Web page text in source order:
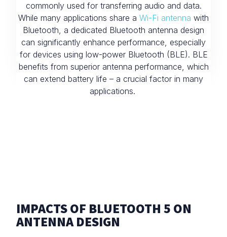
commonly used for transferring audio and data.
While many applications share a Wi-Fi antenna with
Bluetooth, a dedicated Bluetooth antenna design
can significantly enhance performance, especially
for devices using low-power Bluetooth (BLE). BLE
benefits from superior antenna performance, which
can extend battery life – a crucial factor in many
applications.
IMPACTS OF BLUETOOTH 5 ON
ANTENNA DESIGN